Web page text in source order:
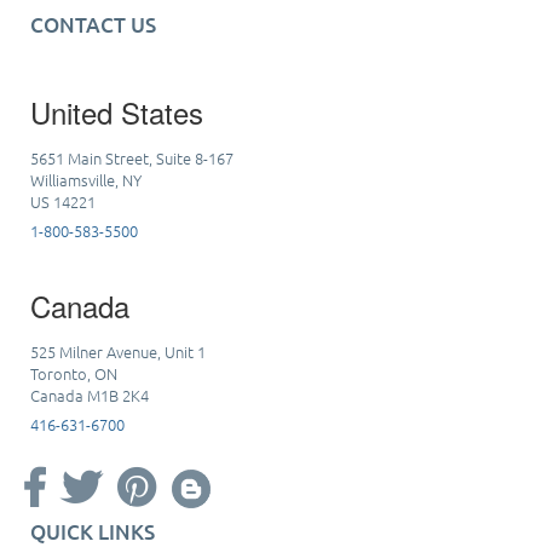
CONTACT US
United States
5651 Main Street, Suite 8-167
Williamsville, NY
US 14221
1-800-583-5500
Canada
525 Milner Avenue, Unit 1
Toronto, ON
Canada M1B 2K4
416-631-6700
QUICK LINKS